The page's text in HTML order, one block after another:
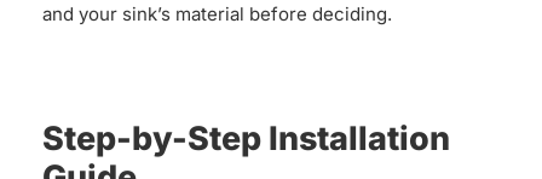
and your sink’s material before deciding.
Step-by-Step Installation